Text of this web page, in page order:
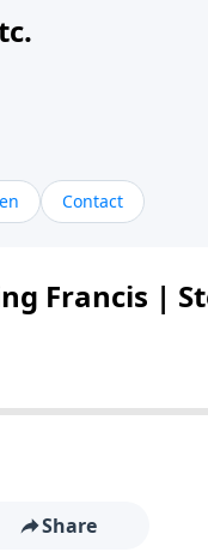
Contact
Francis |
Share